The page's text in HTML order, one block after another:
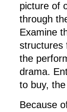
picture of
through
Examine
structures
the
drama.
to buy,
Because